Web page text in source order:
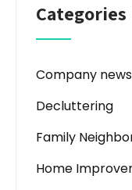
Categories
Company news
Decluttering
Family
Home